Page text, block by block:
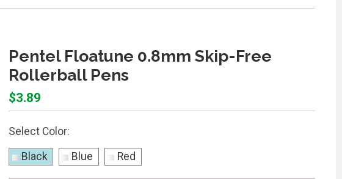
Pentel Floatune 0.8mm Skip-Free
Rollerball Pens
$3.89
Select Color:
Black Blue Red